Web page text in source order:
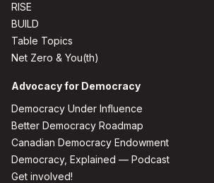
RISE
BUILD
Table Topics
Net Zero & You(th)
Advocacy for Democracy
Democracy Under Influence
Better Democracy Roadmap
Canadian Democracy Endowment
Democracy, Explained — Podcast
Get involved!